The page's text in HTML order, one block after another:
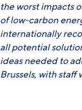
the worst impacts
of low-carbon
internationally
all potential
ideas needed to
Brussels, with